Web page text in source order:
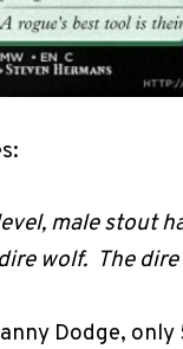
male stout
wolf. The
Dodge,